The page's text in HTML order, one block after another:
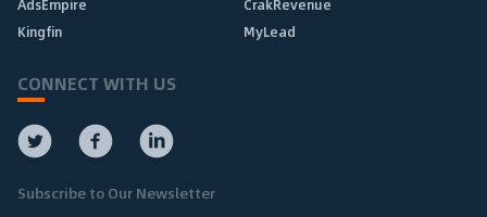
AdsEmpire
CrakRevenue
Kingfin
MyLead
CONNECT WITH US
Subscribe to Our Newsletter